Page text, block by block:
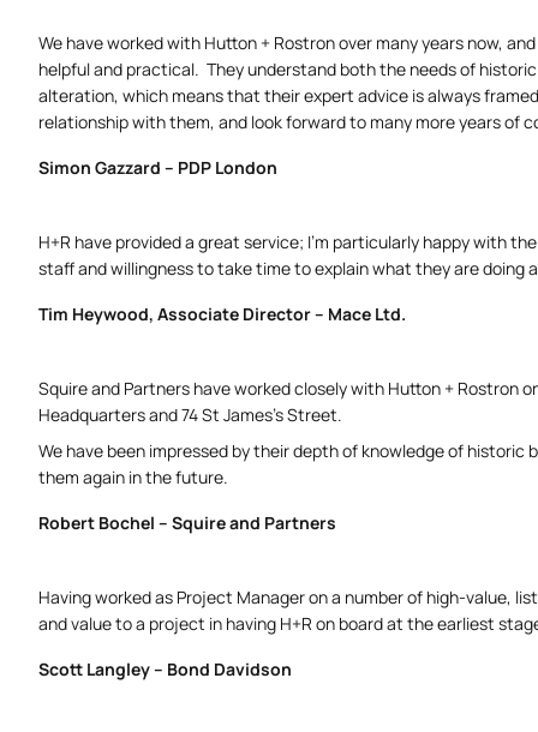
We have worked with Hutton + Rostron over many years now,
helpful and practical. They understand both the needs of
alteration, which means that their expert advice is always
relationship with them, and look forward to many more years of
Simon Gazzard – PDP London
H+R have provided a great service; I’m particularly happy with
staff and willingness to take time to explain what they are doing
Tim Heywood, Associate Director – Mace Ltd.
Squire and Partners have worked closely with Hutton + Rostron
Headquarters and 74 St James’s Street.
We have been impressed by their depth of knowledge of historic
them again in the future.
Robert Bochel – Squire and Partners
Having worked as Project Manager on a number of high-value,
and value to a project in having H+R on board at the earliest
Scott Langley – Bond Davidson